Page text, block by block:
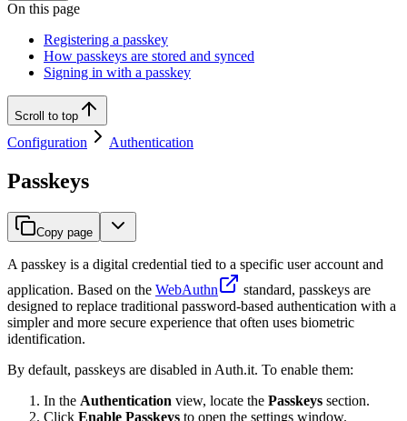
On this page
Registering a passkey
How passkeys are stored and synced
Signing in with a passkey
Scroll to top
Configuration Authentication
Passkeys
Copy page
A passkey is a digital credential tied to a specific user account and
application. Based on the WebAuthn
standard, passkeys are
designed to replace traditional password-based authentication with a
simpler and more secure experience that often uses biometric
identification.
By default, passkeys are disabled in Auth.it. To enable them:
In the Authentication view, locate the Passkeys section.
Click Enable Passkeys to open the settings window.